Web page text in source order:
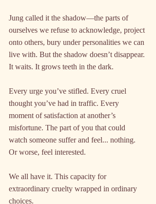
Jung called it the shadow—the parts of
ourselves we refuse to acknowledge, project
onto others, bury under personalities we can
live with. But the shadow doesn’t disappear.
It waits. It grows teeth in the dark.
Every urge you’ve stifled. Every cruel
thought you’ve had in traffic. Every
moment of satisfaction at another’s
misfortune. The part of you that could
watch someone suffer and feel... nothing.
Or worse, feel interested.
We all have it. This capacity for
extraordinary cruelty wrapped in ordinary
choices.